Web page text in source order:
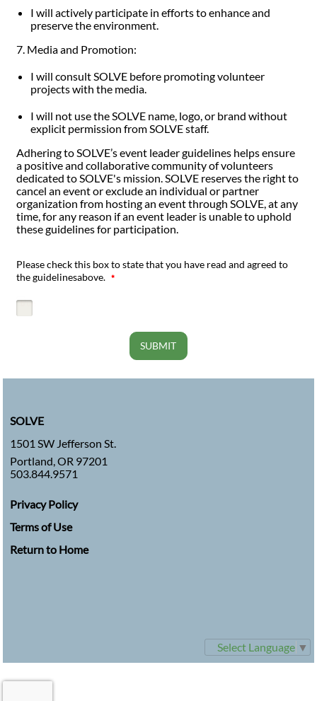
I will actively participate in efforts to enhance and
preserve the environment.
7. Media and Promotion:
I will consult SOLVE before promoting volunteer
projects with the media.
I will not use the SOLVE name, logo, or brand without
explicit permission from SOLVE staff.
Adhering to SOLVE’s event leader guidelines helps ensure
a positive and collaborative community of volunteers
dedicated to SOLVE's mission. SOLVE reserves the right to
cancel an event or exclude an individual or partner
organization from hosting an event through SOLVE, at any
time, for any reason if an event leader is unable to uphold
these guidelines for participation.
Please check this box to state that you have read and agreed to
the guidelinesabove.
SUBMIT
SOLVE
1501 SW Jefferson St.
Portland, OR 97201
503.844.9571
Privacy Policy
Terms of Use
Return to Home
Select Language ▼